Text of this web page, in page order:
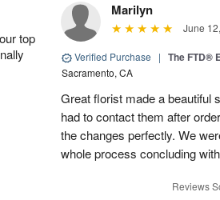
top
Marilyn
June
Verified Purchase | The FTD®
Sacramento, CA
Great florist made a beautiful
had to contact them after
the changes perfectly. We
whole process concluding
Reviews